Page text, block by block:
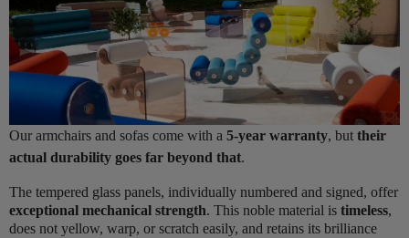
Our armchairs and sofas come with a 5-year warranty, but their
actual durability goes far beyond that.
The tempered glass panels, individually numbered and signed, offer
exceptional mechanical strength. This noble material is timeless,
does not yellow, warp, or scratch easily, and retains its brilliance